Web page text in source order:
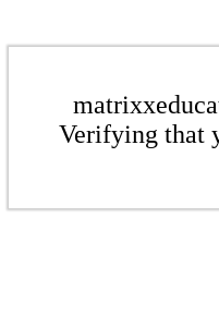
Verifying that